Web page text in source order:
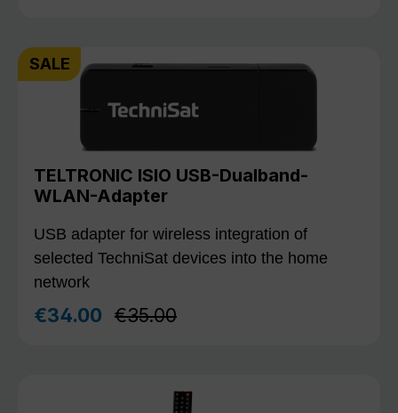
SALE
TELTRONIC ISIO USB-Dualband-
WLAN-Adapter
USB adapter for wireless integration of
selected TechniSat devices into the home
network
Sale price:
€34.00 Regular price:
€35.00